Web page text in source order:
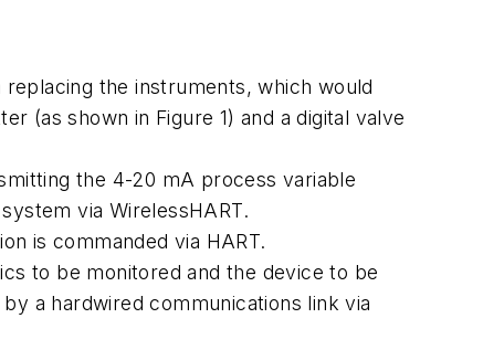
the instruments, which would
(as shown in Figure 1) and a digital valve
the 4-20 mA process variable
via WirelessHART.
is commanded via HART.
to be monitored and the device to be
a hardwired communications link via